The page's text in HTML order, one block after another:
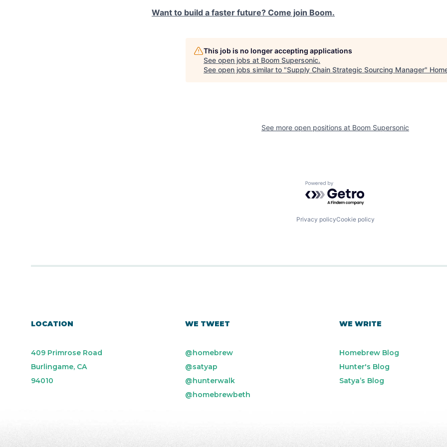
Want to build a faster future? Come join Boom.
This job is no longer accepting applications
See open jobs at Boom Supersonic.
See open jobs similar to "Supply Chain Strategic Sourcing Manager"
See more open positions at Boom Supersonic
Powered by Getro.com
Privacy policyCookie policy
LOCATION
409 Primrose Road
Burlingame, CA
94010
WE TWEET
@homebrew
@satyap
@hunterwalk
@homebrewbeth
WE WRITE
Homebrew Blog
Hunter's Blog
Satya’s Blog